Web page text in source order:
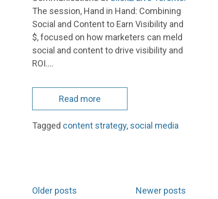
The session, Hand in Hand: Combining
Social and Content to Earn Visibility and
$, focused on how marketers can meld
social and content to drive visibility and
ROI.…
Read more
Tagged content strategy, social media
Posts
Older posts Newer posts